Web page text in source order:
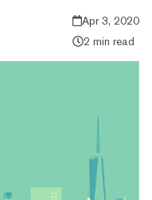
Apr 3, 2020
2 min read